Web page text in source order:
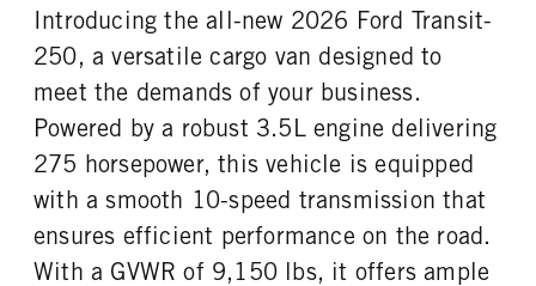
Vinyl
False
ENGINE MAKE
Ford
ENGINE MODEL
3.5L
FUEL TYPE
HORSEPOWER
FUEL TANK ONE TYPE
Steel
FUEL TANK ONE GALLONS
25
ENGINE BLOCK HEATER
0
FRONT WHEEL
Steel
Introducing the all-new 2026 Ford Transit-
250, a versatile cargo van designed to
meet the demands of your business.
Powered by a robust 3.5L engine delivering
275 horsepower, this vehicle is equipped
with a smooth 10-speed transmission that
ensures efficient performance on the road.
With a GVWR of 9,150 lbs, it offers ample